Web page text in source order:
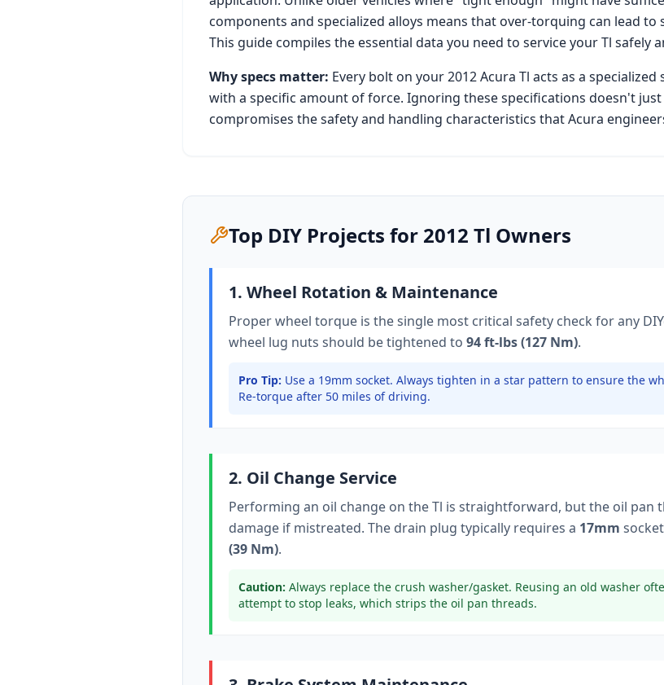
components and specialized alloys means that over-torquing can lead
This guide compiles the essential data you need to service yourTl safely
Why specs matter: Every bolt on your2012 Acura Tl acts as a
with a specific amount of force. Ignoring these specifications doesn't
compromises the safety and handling characteristics thatAcura
Top DIY Projects for 2012 Tl Owners
1. Wheel Rotation & Maintenance
Proper wheel torque is the single most critical safety check for any
wheel lug nuts should be tightened to 94 ft-lbs (127 Nm).
Pro Tip: Use a 19mm socket. Always tighten in a star pattern to ensure the
Re-torque after 50 miles of driving.
2. Oil Change Service
Performing an oil change on theTl is straightforward, but the oil pan
damage if mistreated. The drain plug typically requires a 17mm socket
(39 Nm).
Caution: Always replace the crush washer/gasket. Reusing an old washer
attempt to stop leaks, which strips the oil pan threads.